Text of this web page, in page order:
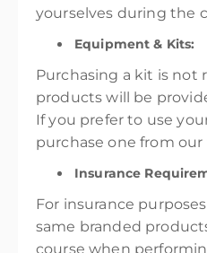
yourselves during the
Equipment & Kits:
Purchasing a kit is not
products will be
If you prefer to use
purchase one from our
Insurance
For insurance
same branded
course when